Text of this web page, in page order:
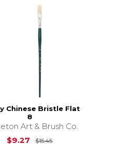
$15.45
Chinese Bristle Flat
8
Art & Brush Co.
$9.27
$15.45Original Price is